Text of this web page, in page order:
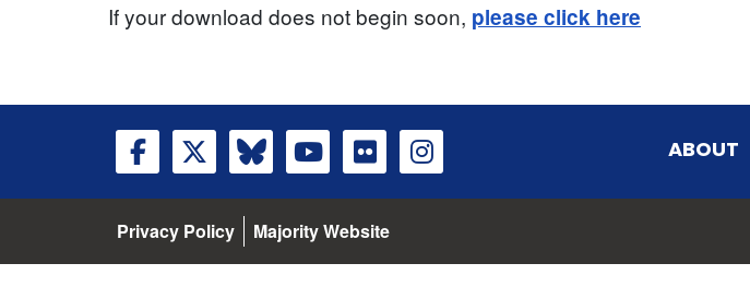
If your download does not begin soon, please click here
ABOUT
Privacy Policy Majority Website